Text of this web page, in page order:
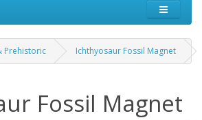
Prehistoric Ichthyosaur Fossil Magnet
Fossil Magnet